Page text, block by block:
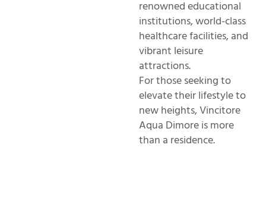
renowned educational
institutions, world-class
healthcare facilities, and
vibrant leisure
attractions.
For those seeking to
elevate their lifestyle to
new heights, Vincitore
Aqua Dimore is more
than a residence.